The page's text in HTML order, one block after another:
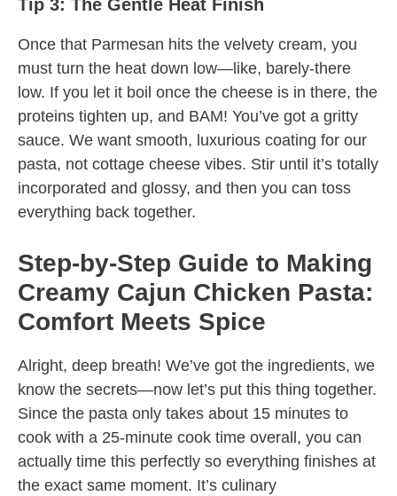
Tip 3: The Gentle Heat Finish
Once that Parmesan hits the velvety cream, you
must turn the heat down low—like, barely-there
low. If you let it boil once the cheese is in there, the
proteins tighten up, and BAM! You’ve got a gritty
sauce. We want smooth, luxurious coating for our
pasta, not cottage cheese vibes. Stir until it’s totally
incorporated and glossy, and then you can toss
everything back together.
Step-by-Step Guide to Making
Creamy Cajun Chicken Pasta:
Comfort Meets Spice
Alright, deep breath! We’ve got the ingredients, we
know the secrets—now let’s put this thing together.
Since the pasta only takes about 15 minutes to
cook with a 25-minute cook time overall, you can
actually time this perfectly so everything finishes at
the exact same moment. It’s culinary